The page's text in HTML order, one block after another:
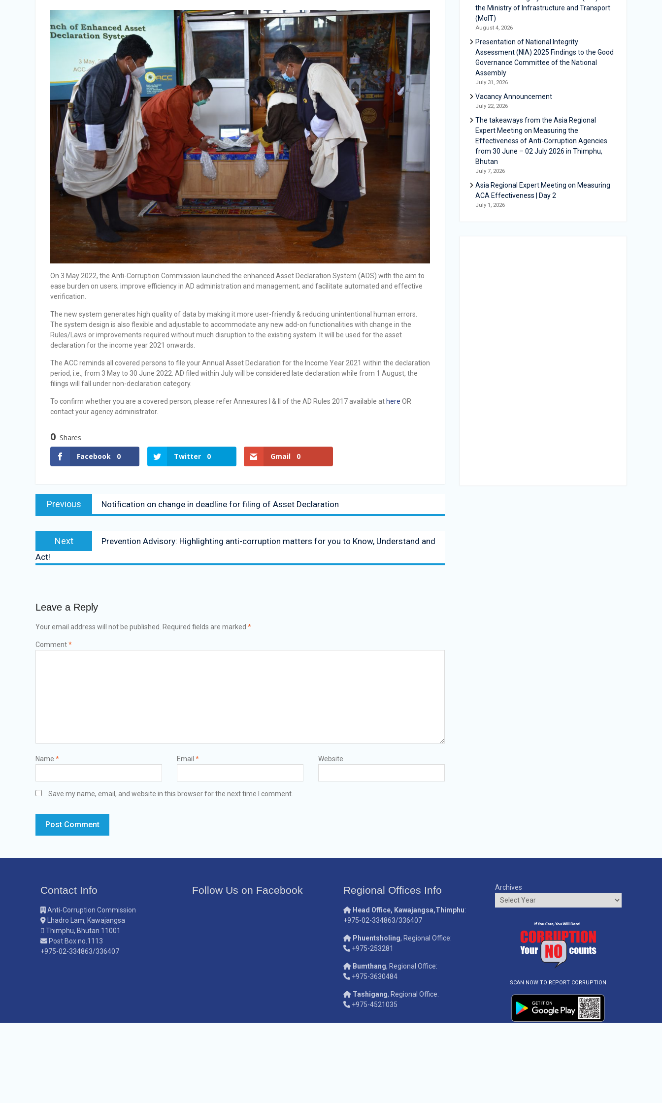
On 3 May 2022, the Anti-Corruption Commission launched the enhanced Asset Declaration System (ADS) with the aim to
ease burden on users; improve efficiency in AD administration and management; and facilitate automated and effective
verification.
The new system generates high quality of data by making it more user-friendly & reducing unintentional human errors.
The system design is also flexible and adjustable to accommodate any new add-on functionalities with change in the
Rules/Laws or improvements required without much disruption to the existing system. It will be used for the asset
declaration for the income year 2021 onwards.
The ACC reminds all covered persons to file your Annual Asset Declaration for the Income Year 2021 within the declaration
period, i.e., from 3 May to 30 June 2022. AD filed within July will be considered late declaration while from 1 August, the
filings will fall under non-declaration category.
To confirm whether you are a covered person, please refer Annexures I & II of the AD Rules 2017 available at here OR
contact your agency administrator.
0 Shares
Facebook
0 Twitter 0 Gmail 0
Previous Notification on change in deadline for filing of Asset Declaration
Next
Prevention Advisory: Highlighting anti-corruption matters for you to Know, Understand and
Act!
Leave a Reply
Your email address will not be published. Required fields are marked *
Comment*
Name * Email * Website
Save my name, email, and website in this browser for the next time I comment.
the Ministry of Infrastructure and Transport
(MoIT)
August 4, 2026
Presentation of National Integrity
Assessment (NIA) 2025 Findings to the Good
Governance Committee of the National
Assembly
July 31, 2026
Vacancy Announcement
July 22, 2026
The takeaways from the Asia Regional
Expert Meeting on Measuring the
Effectiveness of Anti-Corruption Agencies
from 30 June – 02 July 2026 in Thimphu,
Bhutan
July 7, 2026
Asia Regional Expert Meeting on Measuring
ACA Effectiveness | Day 2
July 1, 2026
Contact Info
Anti-Corruption Commission
Lhadro Lam, Kawajangsa
Thimphu, Bhutan 11001
Post Box no.1113
+975-02-334863/336407
Follow Us on Facebook Regional Offices Info
Head Office, Kawajangsa,Thimphu:
+975-02-334863/336407
Phuentsholing, Regional Office:
+975-253281
Bumthang, Regional Office:
+975-3630484
Tashigang, Regional Office:
+975-4521035
Archives
SCAN NOW TO REPORT CORRUPTION